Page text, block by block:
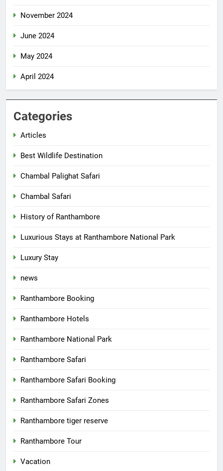
November 2024
June 2024
May 2024
April 2024
Categories
Articles
Best Wildlife Destination
Chambal Palighat Safari
Chambal Safari
History of Ranthambore
Luxurious Stays at Ranthambore National Park
Luxury Stay
news
Ranthambore Booking
Ranthambore Hotels
Ranthambore National Park
Ranthambore Safari
Ranthambore Safari Booking
Ranthambore Safari Zones
Ranthambore tiger reserve
Ranthambore Tour
Vacation